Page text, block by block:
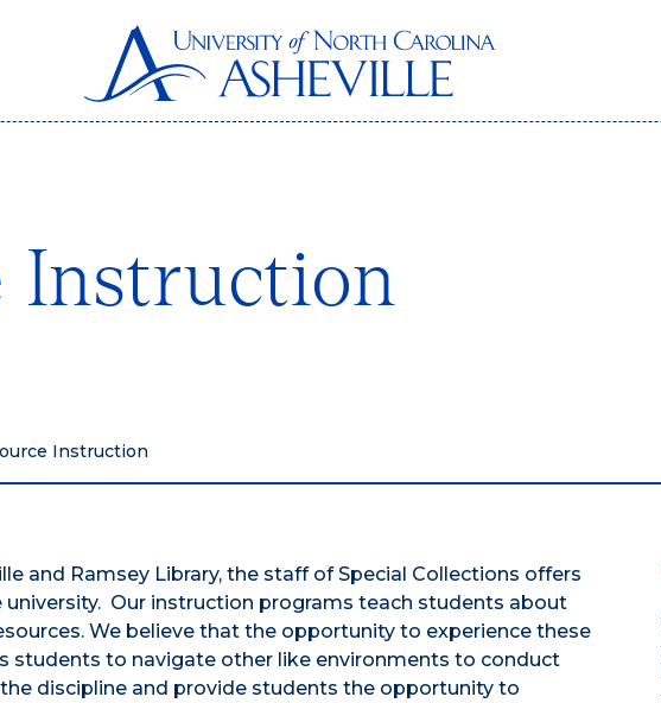
Instruction
Instruction
and Ramsey Library, the staff of Special Collections offers
Our instruction programs teach students about
We believe that the opportunity to experience these
students to navigate other like environments to conduct
discipline and provide students the opportunity to